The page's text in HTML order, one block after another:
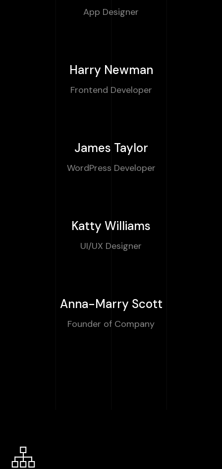
App Designer
Harry Newman
Frontend Developer
James Taylor
WordPress Developer
Katty Williams
UI/UX Designer
Anna-Marry Scott
Founder of Company